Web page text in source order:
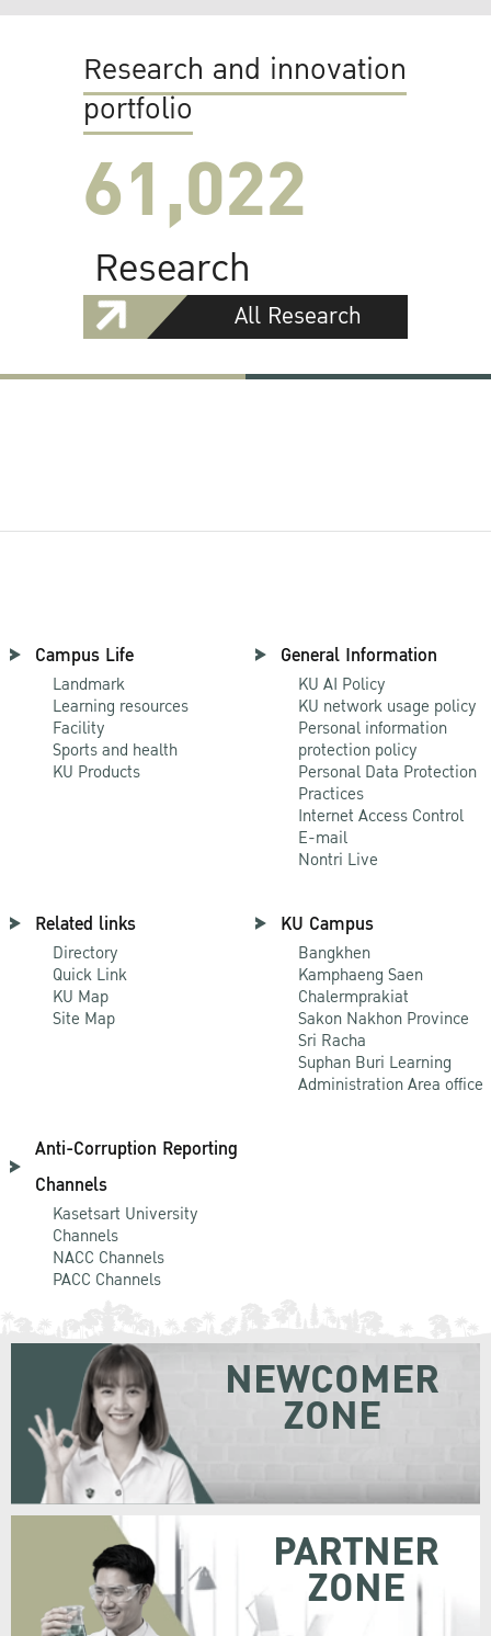
Research and innovation
portfolio
61,022
Research
All Research
Campus Life
Landmark
Learning resources
Facility
Sports and health
KU Products
General Information
KU AI Policy
KU network usage policy
Personal information
protection policy
Personal Data Protection
Practices
Internet Access Control
E-mail
Nontri Live
Related links
Directory
Quick Link
KU Map
Site Map
KU Campus
Bangkhen
Kamphaeng Saen
Chalermprakiat
Sakon Nakhon Province
Sri Racha
Suphan Buri Learning
Administration Area office
Anti-Corruption Reporting
Channels
Kasetsart University
Channels
NACC Channels
PACC Channels
NEWCOMER
ZONE
PARTNER
ZONE